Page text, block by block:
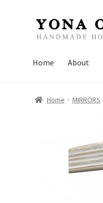
Skip
to
Skip
to
Home
About
Home MIRRORS